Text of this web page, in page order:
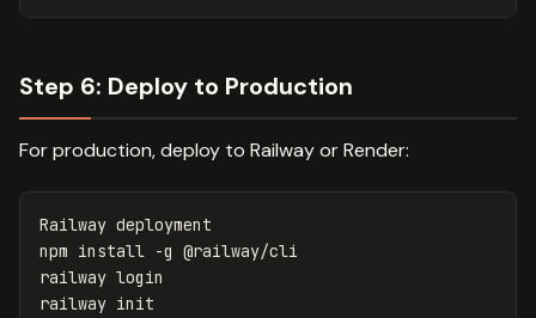
Step 6: Deploy to Production
For production, deploy to Railway or Render:
Railway deployment
npm install -g @railway/cli
railway login
railway init